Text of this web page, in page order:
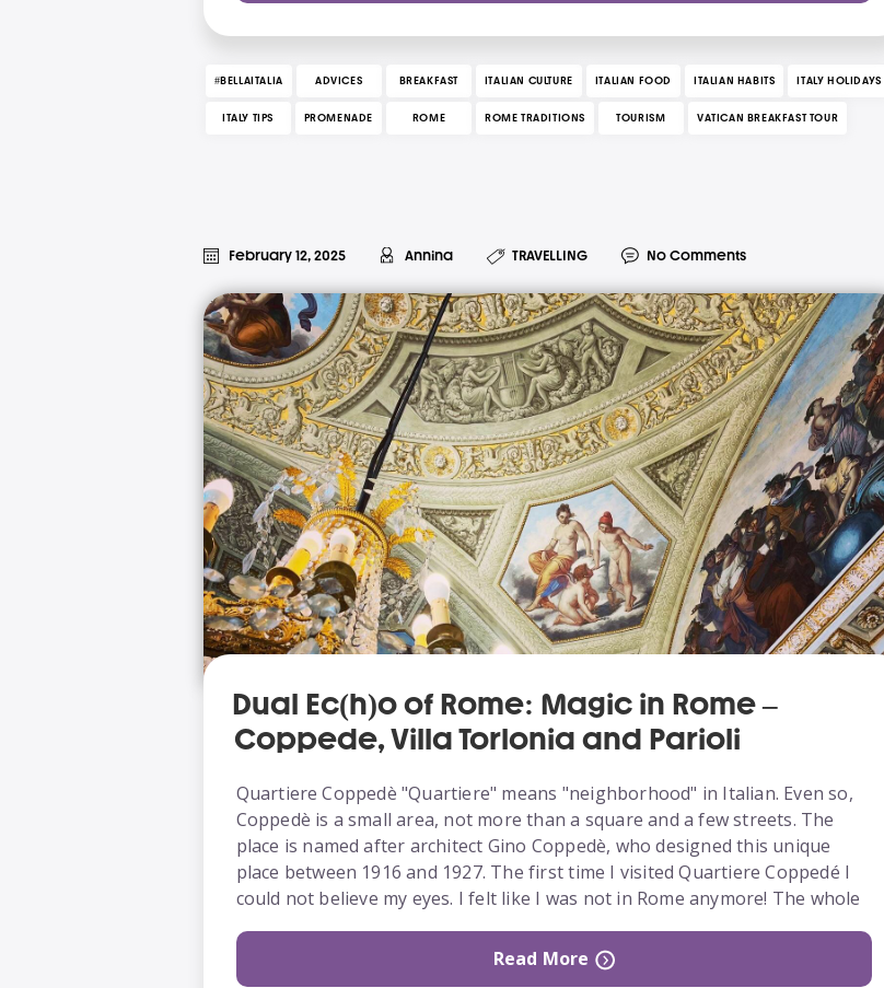
#BELLAITALIA ADVICES BREAKFAST ITALIAN CULTURE ITALIAN FOOD ITALIAN HABITS ITALY HOLIDAYS
ITALY TIPS PROMENADE ROME ROME TRADITIONS TOURISM VATICAN BREAKFAST TOUR
February 12, 2025 Annina TRAVELLING No Comments
Dual Ec(h)o of Rome: Magic in Rome –
Coppedè, Villa Torlonia and Parioli
Quartiere Coppedè "Quartiere" means "neighborhood" in Italian. Even so,
Coppedè is a small area, not more than a square and a few streets. The
place is named after architect Gino Coppedè, who designed this unique
place between 1916 and 1927. The first time I visited Quartiere Coppedé I
could not believe my eyes. I felt like I was not in Rome anymore! The whole
Read More